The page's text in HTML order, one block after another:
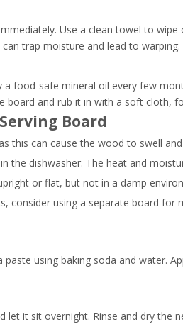
Use a clean towel to
trap moisture and lead to warping.
food-safe mineral oil every few
and rub it in with a soft cloth,
Board
this can cause the wood to swell and
the dishwasher. The heat and
or flat, but not in a damp
consider using a separate board
using baking soda and water.
it sit overnight. Rinse and dry the